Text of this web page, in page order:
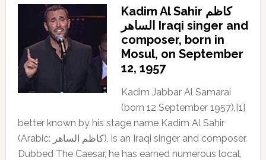
Kadim Al Sahir كاظم
الساهر Iraqi singer and
composer, born in
Mosul, on September
12, 1957
Kadim Jabbar Al Samarai
(born 12 September 1957),[1]
better known by his stage name Kadim Al Sahir
(Arabic: كاظم الساهر), is an Iraqi singer and composer.
Dubbed The Caesar, he has earned numerous local,